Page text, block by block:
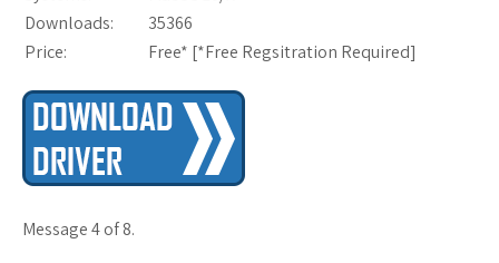
Downloads:
35366
Price:
Free* [*Free Regsitration Required]
Message 4 of 8.